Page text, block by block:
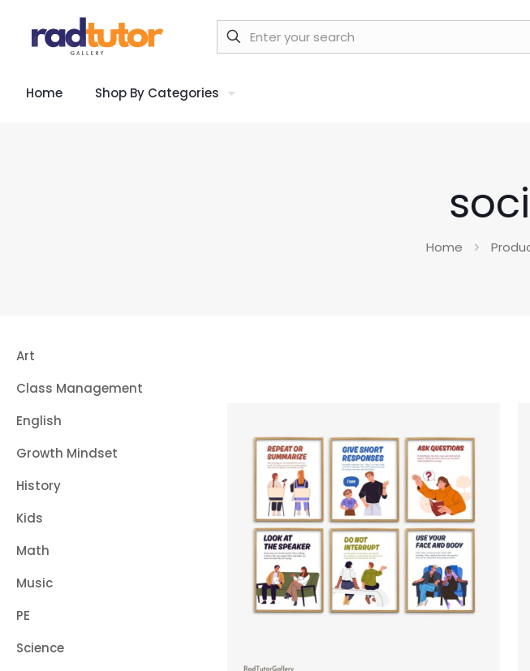
Home Shop By Categories
Home
Art
Class Management
English
Growth Mindset
History
Kids
Math
Music
PE
Science